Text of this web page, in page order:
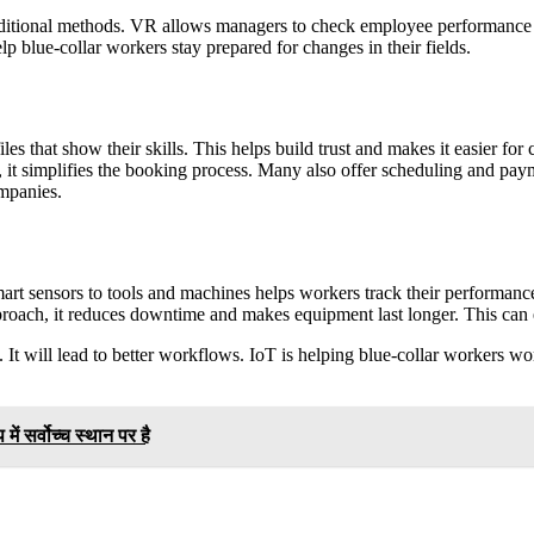
methods. VR allows managers to check employee
collar workers stay prepared for changes in their fields.
that show their skills. This helps build trust and makes it easier
simplifies the booking process. Many also offer scheduling and
sensors to tools and machines helps workers track their
it reduces downtime and makes equipment last longer. This can
It will lead to better workflows. IoT is helping blue-collar workers
सर्वोच्च स्थान पर है